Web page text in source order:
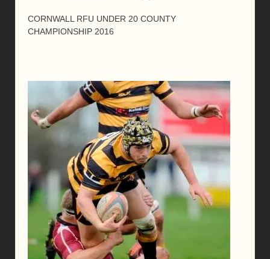
CORNWALL RFU UNDER 20 COUNTY
CHAMPIONSHIP 2016